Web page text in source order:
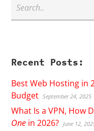
Recent Posts:
Best Web Hosting in
Budget September 24, 2025
What Is a VPN, How
One in 2026? June 12,